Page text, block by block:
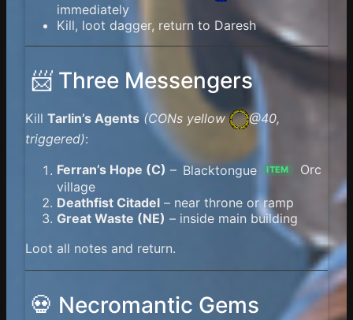
immediately
Kill, loot dagger, return to Daresh
📨 Three Messengers
Kill Tarlin’s Agents (CONs yellow
@40,
triggered):
Ferran’s Hope (C) – Blacktongue ITEM
Orc
village
Deathfist Citadel – near throne or ramp
Great Waste (NE) – inside main building
Loot all notes and return.
💀 Necromantic Gems